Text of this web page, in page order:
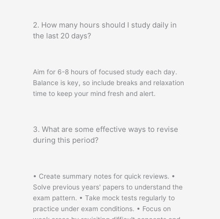
2. How many hours should I study daily in
the last 20 days?
Aim for 6-8 hours of focused study each day.
Balance is key, so include breaks and relaxation
time to keep your mind fresh and alert.
3. What are some effective ways to revise
during this period?
• Create summary notes for quick reviews. •
Solve previous years' papers to understand the
exam pattern. • Take mock tests regularly to
practice under exam conditions. • Focus on